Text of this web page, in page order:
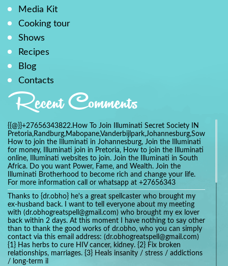
Media Kit
Cooking tour
Shows
Recipes
Blog
Contacts
Recent Comments
{{@}}+27656343822.How To Join Illuminati Secret Society IN
How to join the Illuminati in Johannesburg, Join the Illuminati
for money, Illuminati join in Pretoria, How to join the Illuminati
online, Illuminati websites to join. Join the Illuminati in South
Africa. Do you want Power, Fame, and Wealth. Join the
Illuminati Brotherhood to become rich and change your life.
For more information call or whatsapp at +27656343
Thanks to {dr.obho} he's a great spellcaster who brought my
ex-husband back. I want to tell everyone about my meeting
with (dr.obhogreatspell@gmail.com) who brought my ex lover
back within 2 days. At this moment I have nothing to say other
than to thank the good works of dr.obho, who you can simply
contact via this email address: (dr.obhogreatspell@gmail.com)
{1} Has herbs to cure HIV cancer, kidney. {2} Fix broken
relationships, marriages. {3} Heals insanity / stress / addictions
/ long-term il